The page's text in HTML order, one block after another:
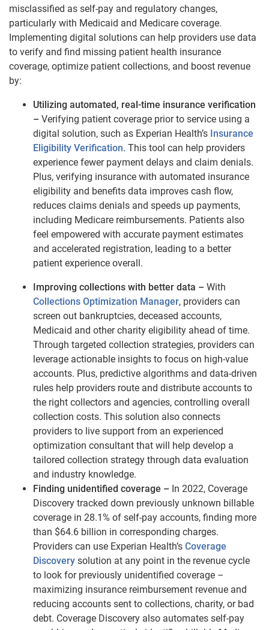
misclassified as self-pay and regulatory changes,
particularly with Medicaid and Medicare coverage.
Implementing digital solutions can help providers use data
to verify and find missing patient health insurance
coverage, optimize patient collections, and boost revenue
by:
Utilizing automated, real-time insurance verification
– Verifying patient coverage prior to service using a
digital solution, such as Experian Health’s Insurance
Eligibility Verification. This tool can help providers
experience fewer payment delays and claim denials.
Plus, verifying insurance with automated insurance
eligibility and benefits data improves cash flow,
reduces claims denials and speeds up payments,
including Medicare reimbursements. Patients also
feel empowered with accurate payment estimates
and accelerated registration, leading to a better
patient experience overall.
Improving collections with better data – With
Collections Optimization Manager, providers can
screen out bankruptcies, deceased accounts,
Medicaid and other charity eligibility ahead of time.
Through targeted collection strategies, providers can
leverage actionable insights to focus on high-value
accounts. Plus, predictive algorithms and data-driven
rules help providers route and distribute accounts to
the right collectors and agencies, controlling overall
collection costs. This solution also connects
providers to live support from an experienced
optimization consultant that will help develop a
tailored collection strategy through data evaluation
and industry knowledge.
Finding unidentified coverage – In 2022, Coverage
Discovery tracked down previously unknown billable
coverage in 28.1% of self-pay accounts, finding more
than $64.6 billion in corresponding charges.
Providers can use Experian Health’s Coverage
Discovery solution at any point in the revenue cycle
to look for previously unidentified coverage –
maximizing insurance reimbursement revenue and
reducing accounts sent to collections, charity, or bad
debt. Coverage Discovery also automates self-pay